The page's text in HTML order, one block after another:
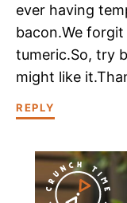
ever having
bacon.We
tumeric.So, try
might like
REPLY